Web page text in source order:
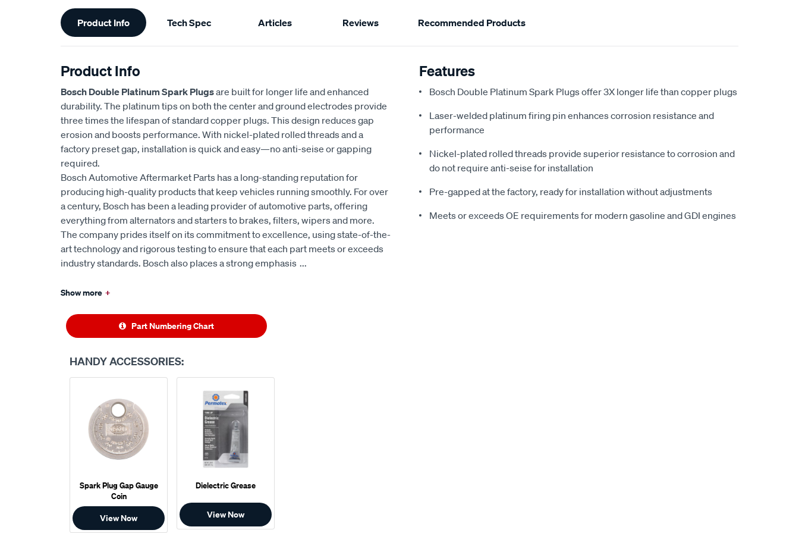
Additional
Information
Product Info Tech Spec Articles Reviews Recommended Products
Product Info
Bosch Double Platinum Spark Plugsare built for longer life and enhanced
durability. The platinum tips on both the center and ground electrodes provide
three times the lifespan of standard copper plugs. This design reduces gap
erosion and boosts performance. With nickel-plated rolled threads and a
factory preset gap, installation is quick and easy—no anti-seise or gapping
required.
Bosch Automotive Aftermarket Parts has a long-standing reputation for
producing high-quality products that keep vehicles running smoothly. For over
a century, Bosch has been a leading provider of automotive parts, offering
everything from alternators and starters to brakes, filters, wipers and more.
The company prides itself on its commitment to excellence, using state-of-the-
art technology and rigorous testing to ensure that each part meets or exceeds
industry standards. Bosch also places a strong emphasis ...
Show more +
Part Numbering Chart
HANDY ACCESSORIES:
Spark Plug Gap Gauge
Coin
View Now
Dielectric Grease
View Now
Features
Bosch Double Platinum Spark Plugs offer 3X longer life than copper plugs
Laser-welded platinum firing pin enhances corrosion resistance and
performance
Nickel-plated rolled threads provide superior resistance to corrosion and
do not require anti-seise for installation
Pre-gapped at the factory, ready for installation without adjustments
Meets or exceeds OE requirements for modern gasoline and GDI engines